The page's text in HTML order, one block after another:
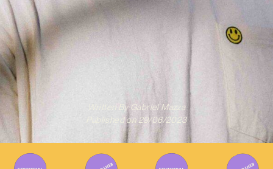
Written ByGabriel Mazza
Published on 29/06/2023